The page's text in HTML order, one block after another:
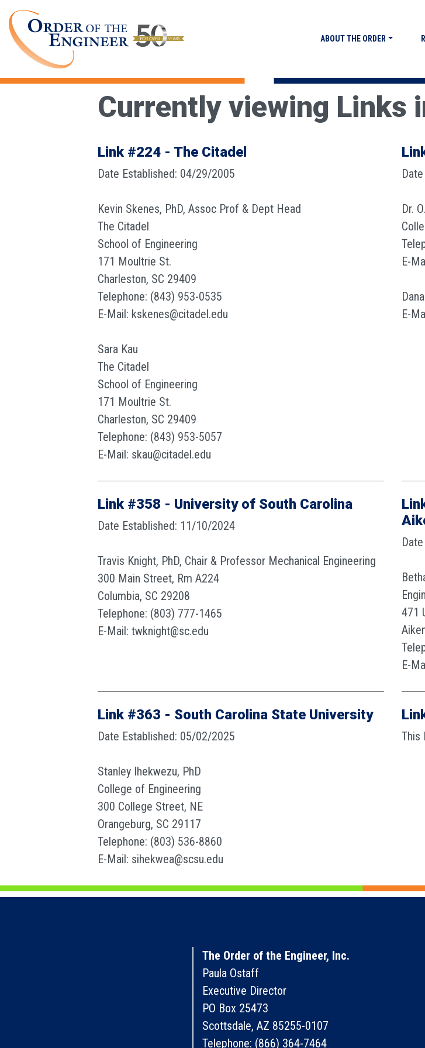
ABOUT THE ORDER
Currently viewing Links
Link #224 - The Citadel
Date Established: 04/29/2005
Kevin Skenes, PhD, Assoc Prof & Dept Head
The Citadel
School of Engineering
171 Moultrie St.
Charleston, SC 29409
Telephone: (843) 953-0535
E-Mail: kskenes@citadel.edu
Sara Kau
The Citadel
School of Engineering
171 Moultrie St.
Charleston, SC 29409
Telephone: (843) 953-5057
E-Mail: skau@citadel.edu
Dr.
E-
E-
Link #358 - University of South Carolina
Date Established: 11/10/2024
Travis Knight, PhD, Chair & Professor Mechanical Engineering
300 Main Street, Rm A224
Columbia, SC 29208
Telephone: (803) 777-1465
E-Mail: twknight@sc.edu
471
E-
Link #363 - South Carolina State University
Date Established: 05/02/2025
Stanley Ihekwezu, PhD
College of Engineering
300 College Street, NE
Orangeburg, SC 29117
Telephone: (803) 536-8860
E-Mail: sihekwea@scsu.edu
This
The Order of the Engineer, Inc.
Paula Ostaff
Executive Director
PO Box 25473
Scottsdale, AZ 85255-0107
Telephone: (866) 364-7464